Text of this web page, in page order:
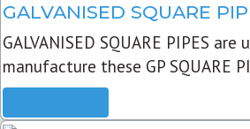
GALVANISED SQUARE
GALVANISED SQUARE PIPES are
manufacture these GP SQUARE